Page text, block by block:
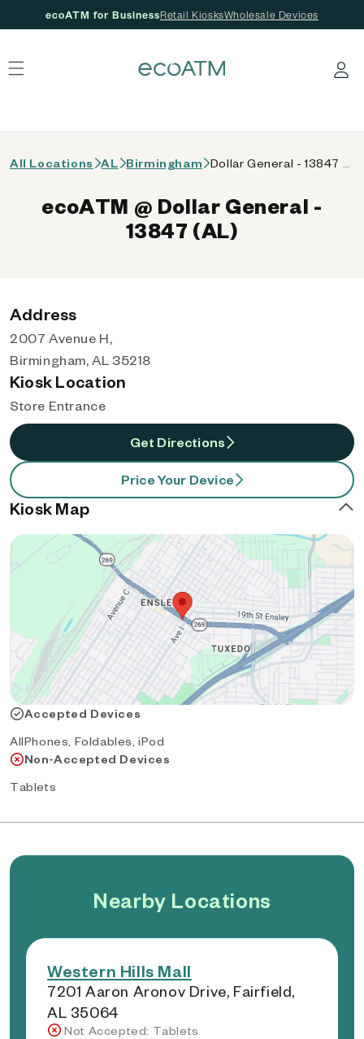
ecoATM for BusinessRetail KiosksWholesale Devices
Log in
All Locations AL Birmingham
ecoATM @ Dollar General -
13847 (AL)
Address
2007 Avenue H,
Birmingham, AL 35218
Kiosk Location
Store Entrance
Get Directions
Price Your Device
Kiosk Map
Accepted Devices
AllPhones, Foldables, iPod
Non-Accepted Devices
Tablets
Nearby Locations
Western Hills Mall
7201 Aaron Aronov Drive, Fairfield,
AL 35064
Not Accepted: Tablets